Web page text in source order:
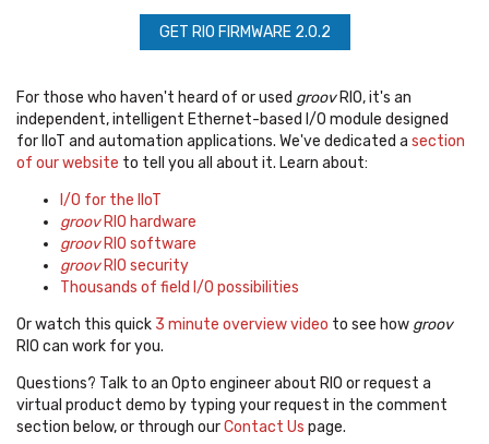
GET RIO FIRMWARE 2.0.2
For those who haven't heard of or used groovRIO, it's an
independent, intelligent Ethernet-based I/O module designed
for IIoT and automation applications. We've dedicated a section
of our website to tell you all about it. Learn about:
I/O for the IIoT
groovRIO hardware
groovRIO software
groovRIO security
Thousands of field I/O possibilities
Or watch this quick 3 minute overview video to see how groov
RIO can work for you.
Questions? Talk to an Opto engineer about RIO or request a
virtual product demo by typing your request in the comment
section below, or through ourContact Us page.